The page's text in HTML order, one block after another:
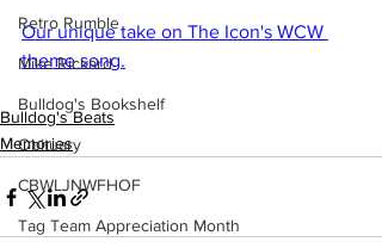
Retro Rumble
Mike Rickard
Bulldog's Bookshelf
Obituary
CBWLJNWFHOF
Tag Team Appreciation Month
Our unique take on The Icon's WCW
theme song.
Bulldog's Beats
Memories